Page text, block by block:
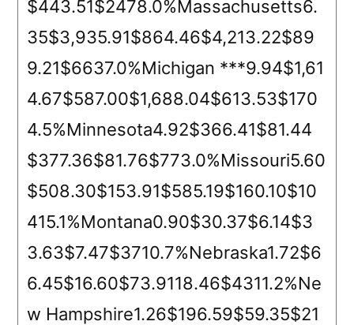
$443.51$2478.0%Massachusetts6.
35$3,935.91$864.46$4,213.22$89
9.21$6637.0%Michigan ***9.94$1,61
4.67$587.00$1,688.04$613.53$170
4.5%Minnesota4.92$366.41$81.44
$377.36$81.76$773.0%Missouri5.60
$508.30$153.91$585.19$160.10$10
415.1%Montana0.90$30.37$6.14$3
3.63$7.47$3710.7%Nebraska1.72$6
6.45$16.60$73.9118.46$4311.2%Ne
w Hampshire1.26$196.59$59.35$21